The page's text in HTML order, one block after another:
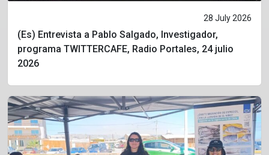
28 July 2026
(Es) Entrevista a Pablo Salgado, Investigador,
programa TWITTERCAFE, Radio Portales, 24 julio
2026